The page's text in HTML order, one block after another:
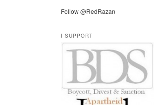
Follow @RedRazan
I SUPPORT